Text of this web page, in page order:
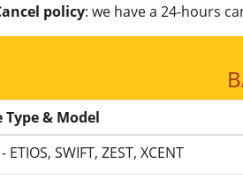
policy: we have a 24-hours
Type & Model
ETIOS, SWIFT, ZEST, XCENT